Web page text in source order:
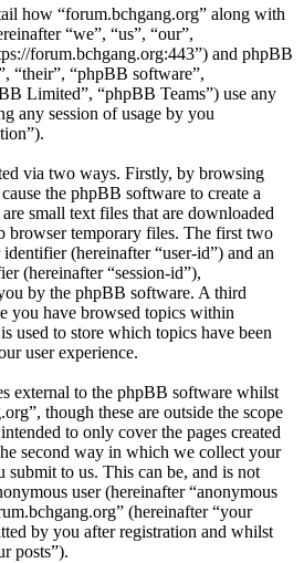
how “forum.bchgang.org” along with
“we”, “us”, “our”,
forum.bchgang.org:443”) and phpBB
“their”, “phpBB software”,
Limited”, “phpBB Teams”) use any
any session of usage by you
via two ways. Firstly, by browsing
the phpBB software to create a
small text files that are downloaded
browser temporary files. The first two
(hereinafter “user-id”) and an
(hereinafter “session-id”),
by the phpBB software. A third
you have browsed topics within
used to store which topics have been
user experience.
external to the phpBB software whilst
though these are outside the scope
to only cover the pages created
second way in which we collect your
to us. This can be, and is not
user (hereinafter “anonymous
(hereinafter “your
by you after registration and whilst
posts”).